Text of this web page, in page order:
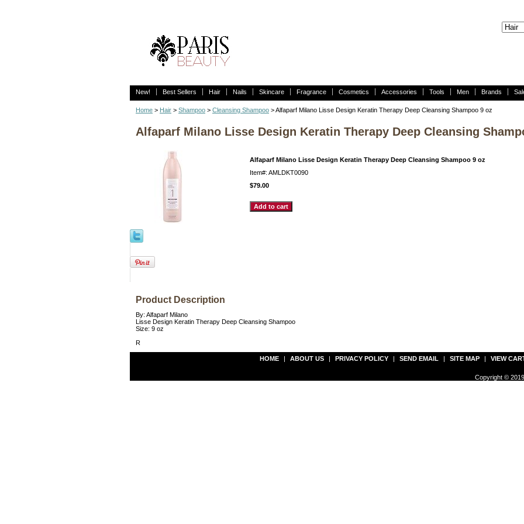
New! Best Sellers Hair Nails Skincare Fragrance Cosmetics Accessories Tools Men Brands
Home > Hair > Shampoo > Cleansing Shampoo > Alfaparf Milano Lisse Design Keratin Therapy Deep Cleansing Shampoo 9 oz
Alfaparf Milano Lisse Design Keratin Therapy Deep Cleansing
Alfaparf Milano Lisse Design Keratin Therapy Deep Cleansing Shampoo 9 oz
Item#: AMLDKT0090
$79.00
Product Description
By: Alfaparf Milano
Lisse Design Keratin Therapy Deep Cleansing Shampoo
Size: 9 oz
R
HOME | ABOUT US | PRIVACY POLICY | SEND EMAIL | SITE MAP | VIEW
Copyright ©